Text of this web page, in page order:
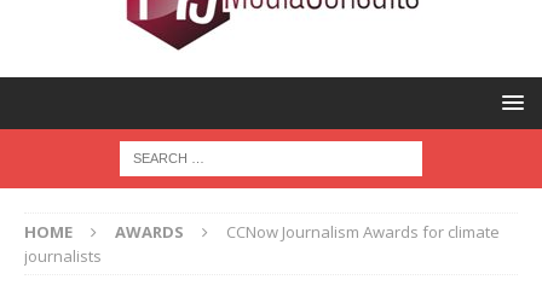
HOME AWARDS
CCNow Journalism Awards for climate
journalists